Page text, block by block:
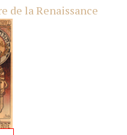
de la Renaissance